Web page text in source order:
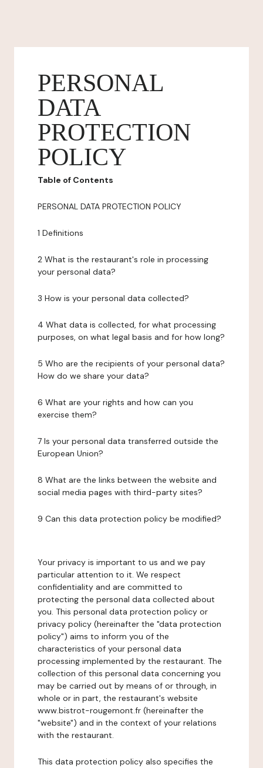
PERSONAL
DATA
PROTECTION
POLICY
Table of Contents
PERSONAL DATA PROTECTION POLICY
1 Definitions
2 What is the restaurant's role in processing
your personal data?
3 How is your personal data collected?
4 What data is collected, for what processing
purposes, on what legal basis and for how long?
5 Who are the recipients of your personal data?
How do we share your data?
6 What are your rights and how can you
exercise them?
7 Is your personal data transferred outside the
European Union?
8 What are the links between the website and
social media pages with third-party sites?
9 Can this data protection policy be modified?
Your privacy is important to us and we pay
particular attention to it. We respect
confidentiality and are committed to
protecting the personal data collected about
you. This personal data protection policy or
privacy policy (hereinafter the "data protection
policy") aims to inform you of the
characteristics of your personal data
processing implemented by the restaurant. The
collection of this personal data concerning you
may be carried out by means of or through, in
whole or in part, the restaurant's website
www.bistrot-rougemont.fr (hereinafter the
"website") and in the context of your relations
with the restaurant.
This data protection policy also specifies the